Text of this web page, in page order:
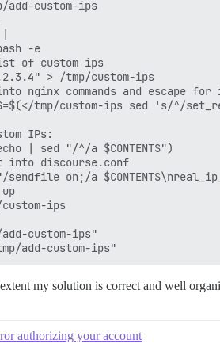
add-custom-ips
-e
of custom ips
> /tmp/custom-ips
nginx commands and escape for
tmp/custom-ips sed 's/^/
IPs:
| sed "/^/a $CONTENTS")
into discourse.conf
sendfile on;/a
up
ips
custom-ips"
my solution is correct and well
authorizing your account